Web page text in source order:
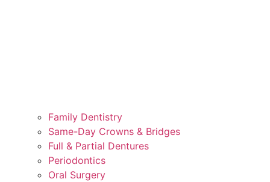
Family Dentistry
Same-Day Crowns & Bridges
Full & Partial Dentures
Periodontics
Oral Surgery